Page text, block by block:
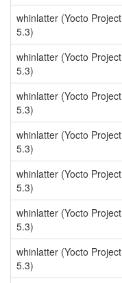
whinlatter (Yocto Project
5.3)
whinlatter (Yocto Project
5.3)
whinlatter (Yocto Project
5.3)
whinlatter (Yocto Project
5.3)
whinlatter (Yocto Project
5.3)
whinlatter (Yocto Project
5.3)
whinlatter (Yocto Project
5.3)